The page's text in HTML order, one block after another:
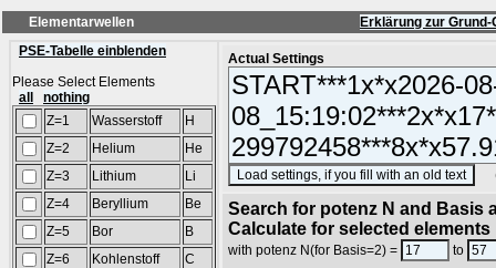
Elementarwellen
Erklärung zur
PSE-Tabelle einblenden
Please Select Elements
all
nothing
Z=1
Wasserstoff
H
Z=2
Helium
He
Z=3
Lithium
Li
Z=4
Beryllium
Be
Z=5
Bor
B
Z=6
Kohlenstoff
C
Actual Settings
Search for potenz N and Basis
Calculate for selected elements
with potenz N(for Basis=2) = to